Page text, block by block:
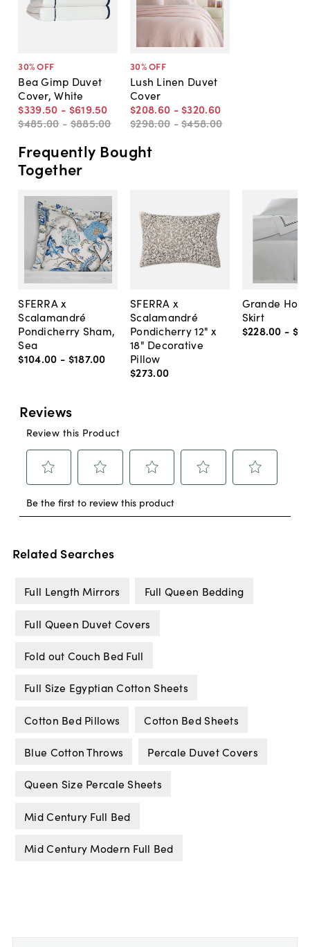
30% OFF
Bea Gimp Duvet
Cover, White
$339.50 - $619.50
$485.00 -$885.00
30% OFF
Lush Linen Duvet
Cover
$208.60 - $320.60
$298.00 -$458.00
Frequently Bought
Together
SFERRA x
Scalamandré
Pondicherry Sham,
Sea
$104.00 - $187.00
SFERRA x
Scalamandré
Pondicherry 12" x
18" Decorative
Pillow
$273.00
Grande
Skirt
$228.00 -
Related Searches
Full Length Mirrors Full Queen Bedding
Full Queen Duvet Covers
Fold out Couch Bed Full
Full Size Egyptian Cotton Sheets
Cotton Bed Pillows Cotton Bed Sheets
Blue Cotton Throws Percale Duvet Covers
Queen Size Percale Sheets
Mid Century Full Bed
Mid Century Modern Full Bed